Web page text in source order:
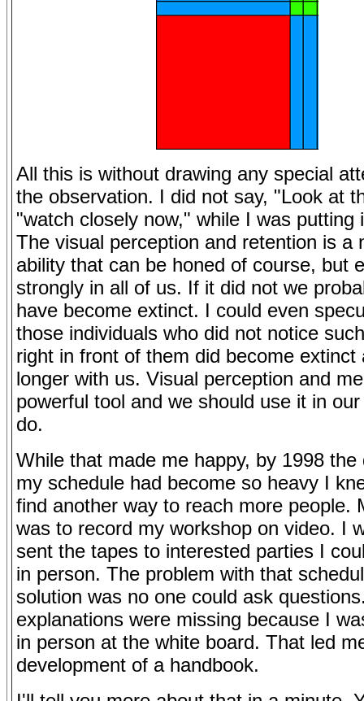
All this is without drawing any special
the observation. I did not say, "Look at
"watch closely now," while I was putting
The visual perception and retention is a
ability that can be honed of course, but
strongly in all of us. If it did not we
have become extinct. I could even
those individuals who did not notice
right in front of them did become extinct
longer with us. Visual perception and
powerful tool and we should use it in
do.
While that made me happy, by 1998 the
my schedule had become so heavy I
find another way to reach more people.
was to record my workshop on video. I
sent the tapes to interested parties I
in person. The problem with that
solution was no one could ask
explanations were missing because I
in person at the white board. That led
development of a handbook.